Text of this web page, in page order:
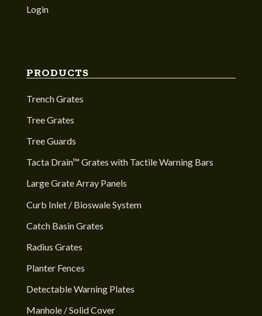
Login
PRODUCTS
Trench Grates
Tree Grates
Tree Guards
Tacta Drain™ Grates with Tactile Warning Bars
Large Grate Array Panels
Curb Inlet / Bioswale System
Catch Basin Grates
Radius Grates
Planter Fences
Detectable Warning Plates
Manhole / Solid Cover